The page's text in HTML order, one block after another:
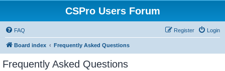
CSPro Users Forum
FAQ Login
Register
Board index Frequently Asked Questions
Frequently Asked Questions